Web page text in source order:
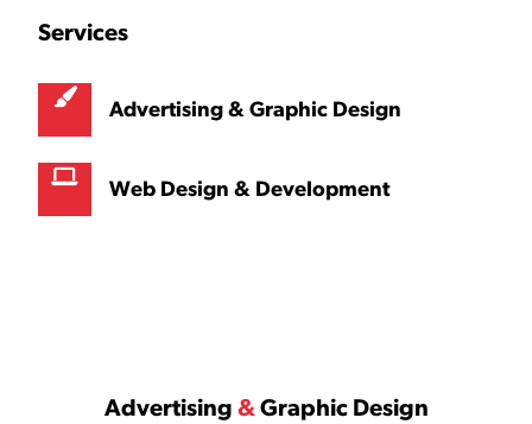
Services
Advertising & Graphic Design
Web Design & Development
Advertising &Graphic Design